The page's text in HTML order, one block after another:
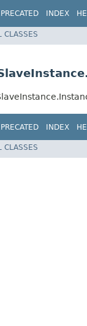
INDEX
CLASSES
INDEX
CLASSES